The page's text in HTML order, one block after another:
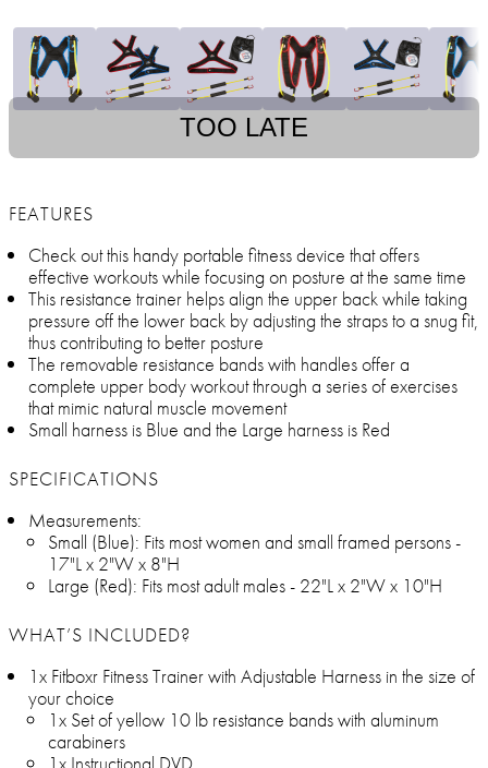
TOO LATE
FEATURES
Check out this handy portable fitness device that offers
effective workouts while focusing on posture at the same time
This resistance trainer helps align the upper back while taking
pressure off the lower back by adjusting the straps to a snug fit,
thus contributing to better posture
The removable resistance bands with handles offer a
complete upper body workout through a series of exercises
that mimic natural muscle movement
Small harness is Blue and the Large harness is Red
SPECIFICATIONS
Measurements:
Small (Blue): Fits most women and small framed persons -
17"L x 2"W x 8"H
Large (Red): Fits most adult males - 22"L x 2"W x 10"H
WHAT’S INCLUDED?
1x Fitboxr Fitness Trainer with Adjustable Harness in the size of
your choice
1x Set of yellow 10 lb resistance bands with aluminum
carabiners